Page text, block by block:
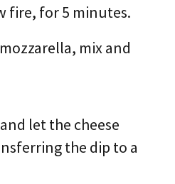
fire, for 5 minutes.
mix and
let the cheese
the dip to a